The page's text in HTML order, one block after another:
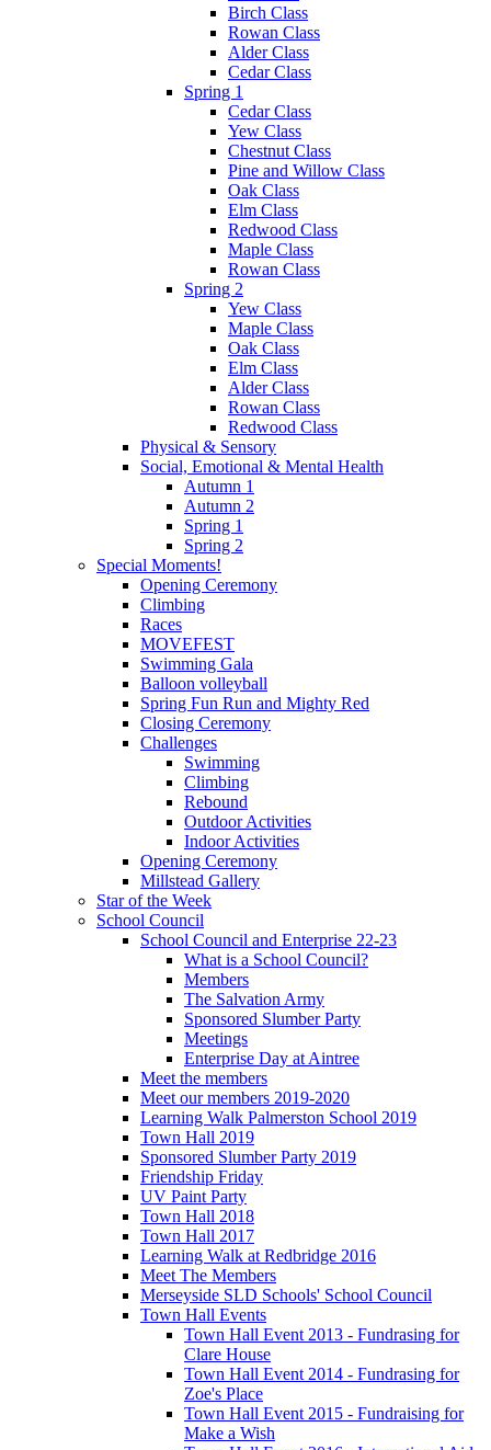
Birch Class
Rowan Class
Alder Class
Cedar Class
Spring 1
Cedar Class
Yew Class
Chestnut Class
Pine and Willow Class
Oak Class
Elm Class
Redwood Class
Maple Class
Rowan Class
Spring 2
Yew Class
Maple Class
Oak Class
Elm Class
Alder Class
Rowan Class
Redwood Class
Physical & Sensory
Social, Emotional & Mental Health
Autumn 1
Autumn 2
Spring 1
Spring 2
Special Moments!
Opening Ceremony
Climbing
Races
MOVEFEST
Swimming Gala
Balloon volleyball
Spring Fun Run and Mighty Red
Closing Ceremony
Challenges
Swimming
Climbing
Rebound
Outdoor Activities
Indoor Activities
Opening Ceremony
Millstead Gallery
Star of the Week
School Council
School Council and Enterprise 22-23
What is a School Council?
Members
The Salvation Army
Sponsored Slumber Party
Meetings
Enterprise Day at Aintree
Meet the members
Meet our members 2019-2020
Learning Walk Palmerston School 2019
Town Hall 2019
Sponsored Slumber Party 2019
Friendship Friday
UV Paint Party
Town Hall 2018
Town Hall 2017
Learning Walk at Redbridge 2016
Meet The Members
Merseyside SLD Schools' School Council
Town Hall Events
Town Hall Event 2013 - Fundrasing for
Clare House
Town Hall Event 2014 - Fundrasing for
Zoe's Place
Town Hall Event 2015 - Fundraising for
Make a Wish